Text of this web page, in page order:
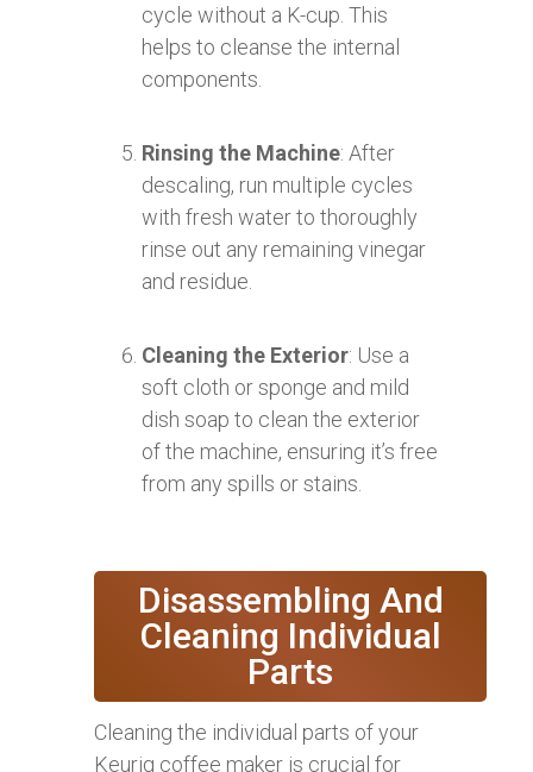
cycle without a K-cup. This
helps to cleanse the internal
components.
Rinsing the Machine: After
descaling, run multiple cycles
with fresh water to thoroughly
rinse out any remaining vinegar
and residue.
Cleaning the Exterior: Use a
soft cloth or sponge and mild
dish soap to clean the exterior
of the machine, ensuring it’s free
from any spills or stains.
Disassembling And
Cleaning Individual
Parts
Cleaning the individual parts of your
Keurig coffee maker is crucial for